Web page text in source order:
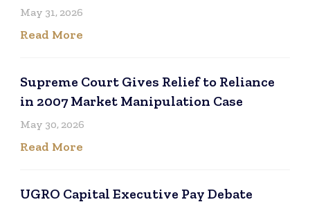
May 31, 2026
Read More
Supreme Court Gives Relief to Reliance
in 2007 Market Manipulation Case
May 30, 2026
Read More
UGRO Capital Executive Pay Debate